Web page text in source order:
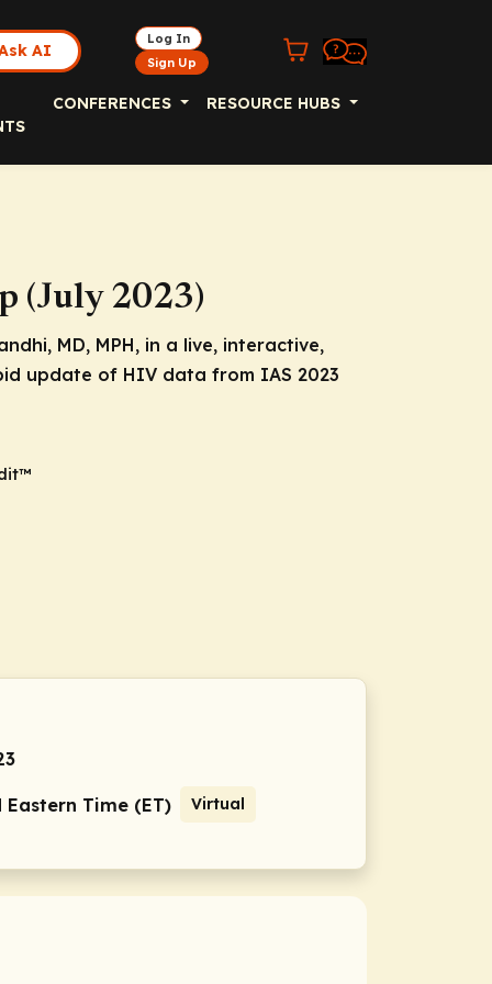
AI
Log In
Sign Up
CONFERENCES RESOURCE HUBS
(July 2023)
MD, MPH, in a live, interactive,
update of HIV data from IAS 2023
Eastern Time (ET) Virtual